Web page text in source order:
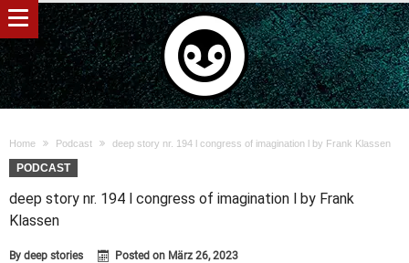
Home Podcast deep story nr. 194 l congress of imagination l by Frank Klassen
PODCAST
deep story nr. 194 l congress of imagination l by Frank
Klassen
By deep stories Posted on März 26, 2023